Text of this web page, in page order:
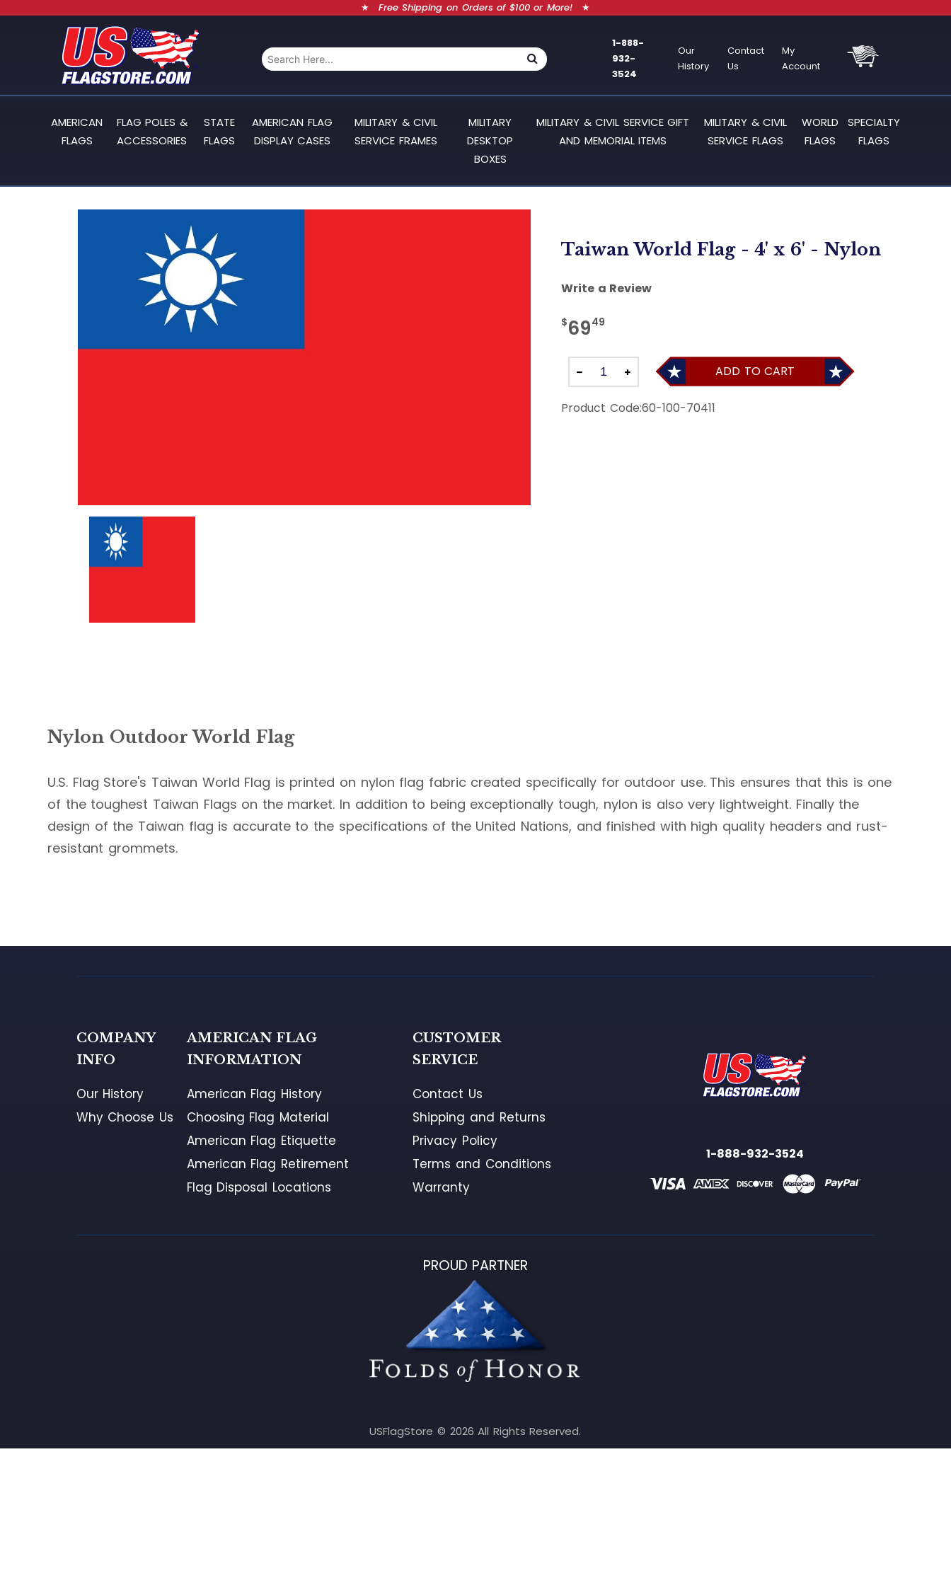
★ Free Shipping on Orders of $100 or More! ★
1-888-
932-
3524
Our
History
Contact
Us
My
Account
AMERICAN
FLAGS
FLAG POLES &
ACCESSORIES
STATE
FLAGS
AMERICAN FLAG
DISPLAY CASES
MILITARY & CIVIL
SERVICE FRAMES
MILITARY
DESKTOP
BOXES
MILITARY & CIVIL SERVICE GIFT
AND MEMORIAL ITEMS
MILITARY & CIVIL
SERVICE FLAGS
WORLD
FLAGS
SPECIALTY
FLAGS
Taiwan World Flag - 4' x 6' - Nylon
Write a Review
$6949
ADD TO CART
Product Code:60-100-70411
Nylon Outdoor World Flag
U.S. Flag Store's Taiwan World Flag is printed on nylon flag fabric created specifically for outdoor use. This ensures that this is one
of the toughest Taiwan Flags on the market. In addition to being exceptionally tough, nylon is also very lightweight. Finally the
design of the Taiwan flag is accurate to the specifications of the United Nations, and finished with high quality headers and rust-
resistant grommets.
COMPANY
INFO
Our History
Why Choose Us
AMERICAN FLAG
INFORMATION
American Flag History
Choosing Flag Material
American Flag Etiquette
American Flag Retirement
Flag Disposal Locations
CUSTOMER
SERVICE
Contact Us
Shipping and Returns
Privacy Policy
Terms and Conditions
Warranty
1-888-932-3524
PROUD PARTNER
USFlagStore © 2026 All Rights Reserved.